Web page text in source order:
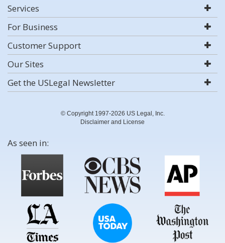
Services
For Business
Customer Support
Our Sites
Get the USLegal Newsletter
© Copyright 1997-2026 US Legal, Inc.
Disclaimer and License
As seen in: